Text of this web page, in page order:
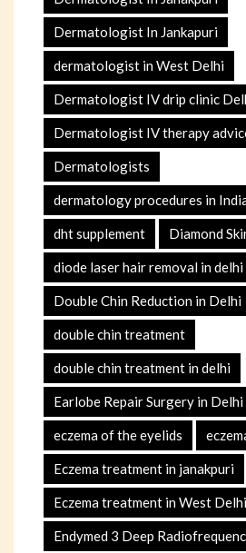
Dermatologist In Jankapuri
dermatologist in West Delhi
Dermatologist IV drip clinic
Dermatologist IV therapy
Dermatologists
dermatology procedures in
dht supplement Diamond
diode laser hair removal in delhi
Double Chin Reduction in Delhi
double chin treatment
double chin treatment in delhi
Earlobe Repair Surgery in Delhi
eczema of the eyelids
Eczema treatment in janakpuri
Eczema treatment in West Delhi
Endymed 3 Deep